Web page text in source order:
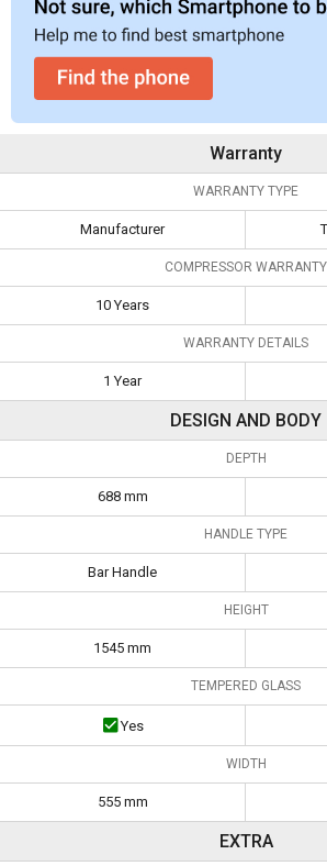
Warranty
WARRANTY TYPE
Manufacturer
COMPRESSOR WARRANTY
10 Years
WARRANTY DETAILS
1 Year
DESIGN AND BODY
DEPTH
688 mm
HANDLE TYPE
Bar Handle
HEIGHT
1545 mm
TEMPERED GLASS
Yes
WIDTH
555 mm
EXTRA